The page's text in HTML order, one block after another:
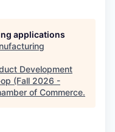
applications
Development
(Fall 2026 -
of Commerce.